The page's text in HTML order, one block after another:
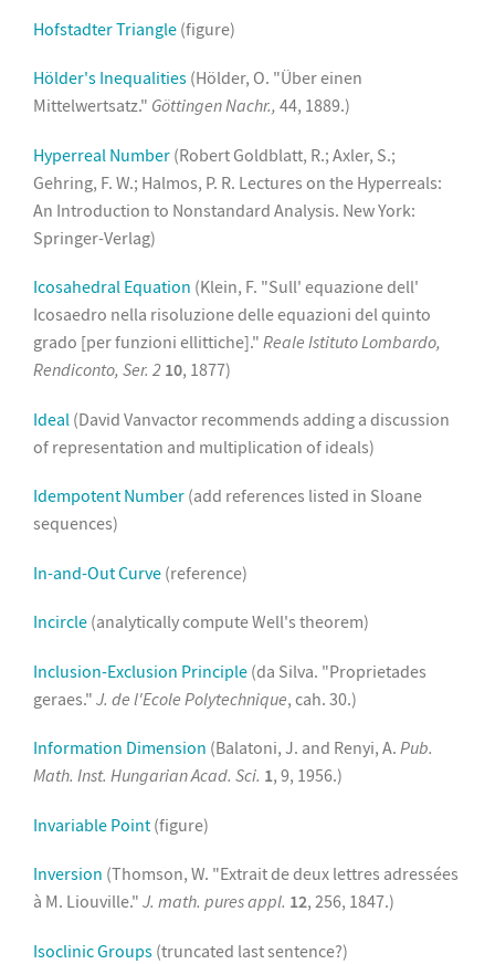
Hofstadter Triangle (figure)
Hölder's Inequalities (Hölder, O. "Über einen
Mittelwertsatz." Göttingen Nachr., 44, 1889.)
Hyperreal Number (Robert Goldblatt, R.; Axler, S.;
Gehring, F. W.; Halmos, P. R. Lectures on the Hyperreals:
An Introduction to Nonstandard Analysis. New York:
Springer-Verlag)
Icosahedral Equation (Klein, F. "Sull' equazione dell'
Icosaedro nella risoluzione delle equazioni del quinto
grado [per funzioni ellittiche]." Reale Istituto Lombardo,
Rendiconto, Ser. 2 10, 1877)
Ideal (David Vanvactor recommends adding a discussion
of representation and multiplication of ideals)
Idempotent Number (add references listed in Sloane
sequences)
In-and-Out Curve (reference)
Incircle (analytically compute Well's theorem)
Inclusion-Exclusion Principle (da Silva. "Proprietades
geraes." J. de l'Ecole Polytechnique, cah. 30.)
Information Dimension (Balatoni, J. and Renyi, A. Pub.
Math. Inst. Hungarian Acad. Sci. 1, 9, 1956.)
Invariable Point (figure)
Inversion (Thomson, W. "Extrait de deux lettres adressées
à M. Liouville." J. math. pures appl. 12, 256, 1847.)
Isoclinic Groups (truncated last sentence?)